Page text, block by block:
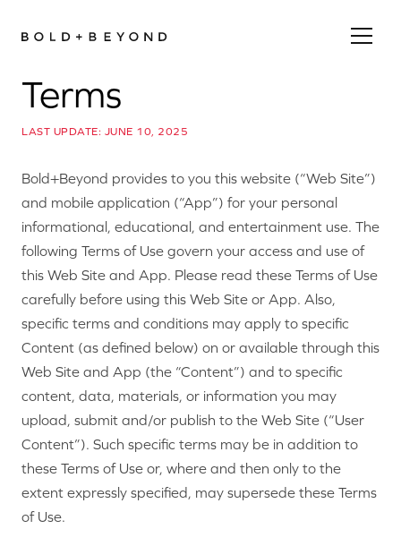
Terms
LAST UPDATE: JUNE 10, 2025
Bold+Beyond provides to you this website (“Web Site”)
and mobile application (“App”) for your personal
informational, educational, and entertainment use. The
following Terms of Use govern your access and use of
this Web Site and App. Please read these Terms of Use
carefully before using this Web Site or App. Also,
specific terms and conditions may apply to specific
Content (as defined below) on or available through this
Web Site and App (the “Content”) and to specific
content, data, materials, or information you may
upload, submit and/or publish to the Web Site (“User
Content”). Such specific terms may be in addition to
these Terms of Use or, where and then only to the
extent expressly specified, may supersede these Terms
of Use.